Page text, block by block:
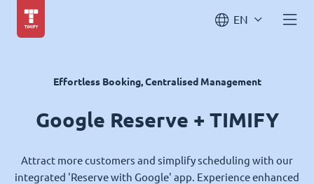
EN
Effortless Booking, Centralised Management
Google Reserve + TIMIFY
Attract more customers and simplify scheduling with our
integrated 'Reserve with Google' app. Experience enhanced